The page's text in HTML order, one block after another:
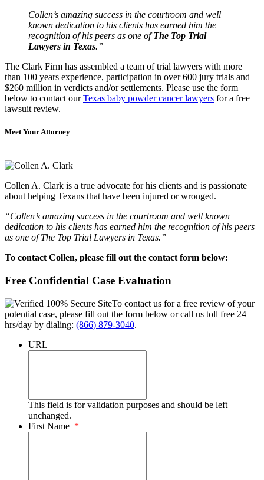
Collen’s amazing success in the courtroom and well
known dedication to his clients has earned him the
recognition of his peers as one ofThe Top Trial
Lawyers in Texas.”
The Clark Firm has assembled a team of trial lawyers with more
than 100 years experience, participation in over 600 jury trials and
$260 million in verdicts and/or settlements. Please use the form
below to contact ourTexas baby powder cancer lawyers for a free
lawsuit review.
Meet Your Attorney
Collen A. Clark is a true advocate for his clients and is passionate
about helping Texans that have been injured or wronged.
“Collen’s amazing success in the courtroom and well known
dedication to his clients has earned him the recognition of his peers
as one of The Top Trial Lawyers in Texas.”
To contact Collen, please fill out the contact form below:
Free Confidential Case Evaluation
To contact us for a free review of your
potential case, please fill out the form below or call us toll free 24
hrs/day by dialing: (866) 879-3040.
URL
This field is for validation purposes and should be left
unchanged.
First Name *